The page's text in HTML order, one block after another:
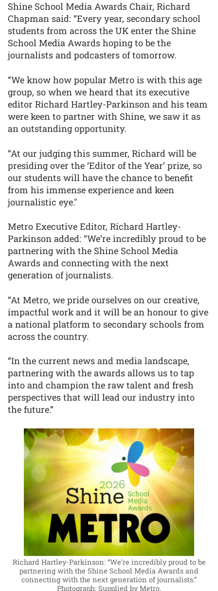
Shine School Media Awards Chair, Richard
Chapman said: “Every year, secondary school
students from across the UK enter the Shine
School Media Awards hoping to be the
journalists and podcasters of tomorrow.
“We know how popular Metro is with this age
group, so when we heard that its executive
editor Richard Hartley-Parkinson and his team
were keen to partner with Shine, we saw it as
an outstanding opportunity.
“At our judging this summer, Richard will be
presiding over the ‘Editor of the Year’ prize, so
our students will have the chance to benefit
from his immense experience and keen
journalistic eye."
Metro Executive Editor, Richard Hartley-
Parkinson added: “We’re incredibly proud to be
partnering with the Shine School Media
Awards and connecting with the next
generation of journalists.
“At Metro, we pride ourselves on our creative,
impactful work and it will be an honour to give
a national platform to secondary schools from
across the country.
“In the current news and media landscape,
partnering with the awards allows us to tap
into and champion the raw talent and fresh
perspectives that will lead our industry into
the future.”
Richard Hartley-Parkinson: “We’re incredibly proud to be
partnering with the Shine School Media Awards and
connecting with the next generation of journalists.”
Photograph: Supplied by Metro.